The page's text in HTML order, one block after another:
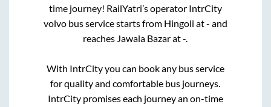
time journey! RailYatri’s operator IntrCity
volvo bus service starts from Hingoli at- and
reaches Jawala Bazarat-.
With IntrCity you can book any bus service
for quality and comfortable bus journeys.
IntrCity promises each journey an on-time